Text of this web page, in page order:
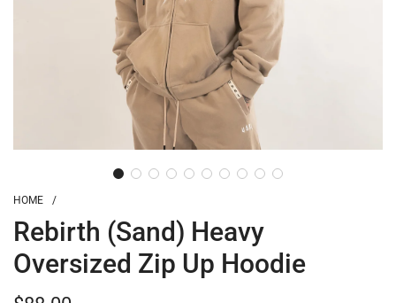
HOME /
Rebirth (Sand) Heavy
Oversized Zip Up Hoodie